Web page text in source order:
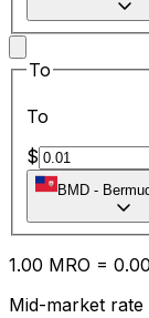
To
To
$
BMD -
1.00 MRO = 0.00
Mid-market rate